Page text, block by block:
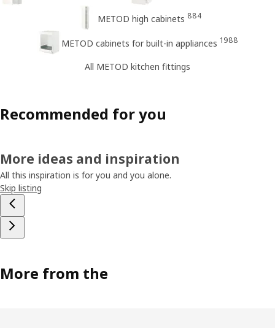
METOD high cabinets 884
METOD cabinets for built-in appliances 1988
All METOD kitchen fittings
Recommended for you
More ideas and inspiration
All this inspiration is for you and you alone.
Skip listing
More from the